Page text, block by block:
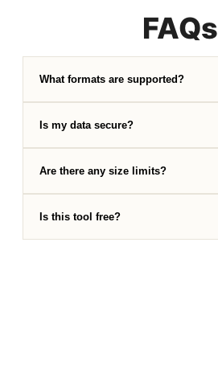
FAQs
What formats are supported?
Is my data secure?
Are there any size limits?
Is this tool free?